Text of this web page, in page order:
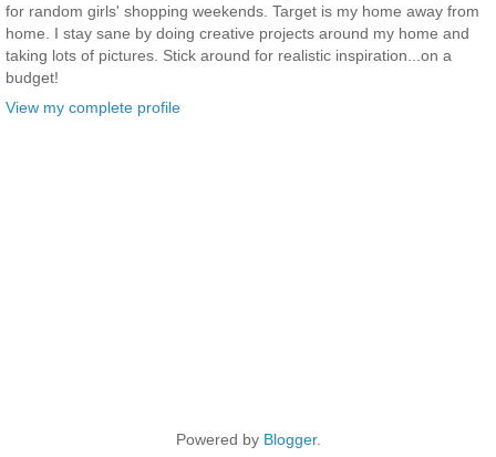
for random girls' shopping weekends. Target is my home away from
home. I stay sane by doing creative projects around my home and
taking lots of pictures. Stick around for realistic inspiration...on a
budget!
View my complete profile
Powered by Blogger.